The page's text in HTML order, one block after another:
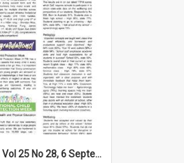
High Notes, Vol 25 No 28, 6 September 2024